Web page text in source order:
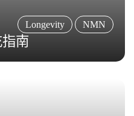
Longevity NMN
南